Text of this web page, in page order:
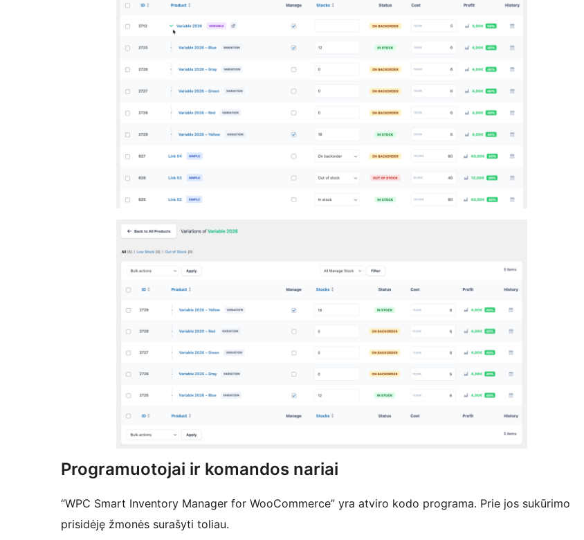
Programuotojai ir komandos nariai
“WPC Smart Inventory Manager for WooCommerce” yra atviro kodo programa. Prie jos sukūrimo
prisidėję žmonės surašyti toliau.